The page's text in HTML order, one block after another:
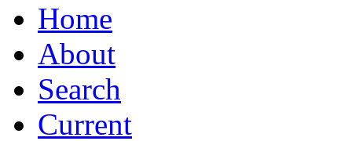
Home
About
Search
Current